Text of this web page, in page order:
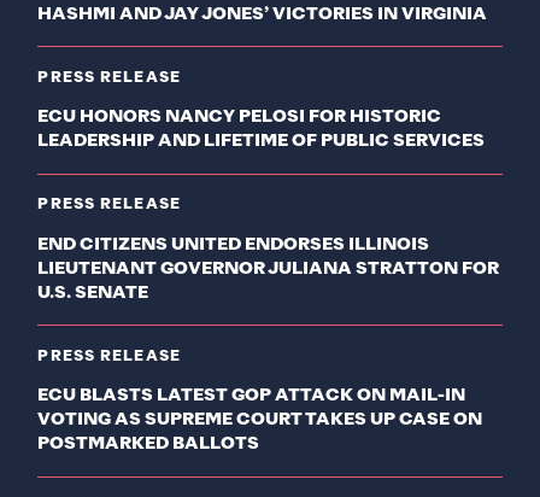
HASHMI AND JAY JONES’ VICTORIES IN VIRGINIA
PRESS RELEASE
ECU HONORS NANCY PELOSI FOR HISTORIC
LEADERSHIP AND LIFETIME OF PUBLIC SERVICES
PRESS RELEASE
END CITIZENS UNITED ENDORSES ILLINOIS
LIEUTENANT GOVERNOR JULIANA STRATTON FOR
U.S. SENATE
PRESS RELEASE
ECU BLASTS LATEST GOP ATTACK ON MAIL-IN
VOTING AS SUPREME COURT TAKES UP CASE ON
POSTMARKED BALLOTS